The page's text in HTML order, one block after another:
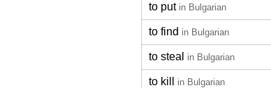
to put in Bulgarian
to find in Bulgarian
to steal in Bulgarian
to kill in Bulgarian